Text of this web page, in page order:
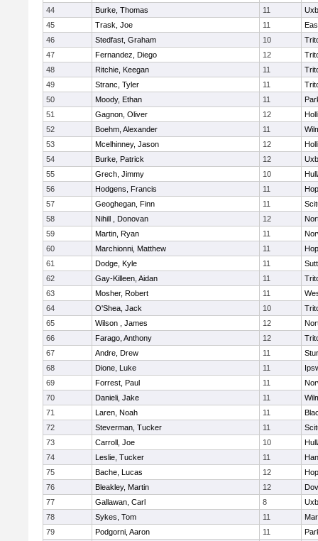
44
Burke, Thomas 11
45
Trask, Joe 11
46
Stedfast, Graham 10
47
Fernandez, Diego 12
48
Ritchie, Keegan 11
49
Stranc, Tyler 11
50
Moody, Ethan 11
51
Gagnon, Oliver 12
52
Boehm, Alexander 11
53
Mcelhinney, Jason 12
54
Burke, Patrick 12
55
Grech, Jimmy 10
56
Hodgens, Francis 11
57
Geoghegan, Finn 11
58
Nihill , Donovan 12
59
Martin, Ryan 11
60
Marchionni, Matthew 11
61
Dodge, Kyle 11
62
Gay-Killeen, Aidan 11
63
Mosher, Robert 11
64
O'Shea, Jack 10
65
Wilson , James 12
66
Farago, Anthony 12
67
Andre, Drew 11
68
Dione, Luke 11
69
Forrest, Paul 11
70
Danieli, Jake 11
71
Laren, Noah 11
72
Steverman, Tucker 11
73
Carroll, Joe 10
74
Leslie, Tucker 11
75
Bache, Lucas 12
76
Bleakley, Martin 12
77
Gallawan, Carl 8
78
Sykes, Tom 11
79
Podgorni, Aaron 11